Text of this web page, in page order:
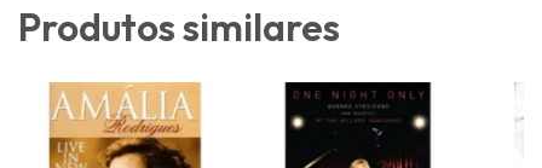
Produtos similares